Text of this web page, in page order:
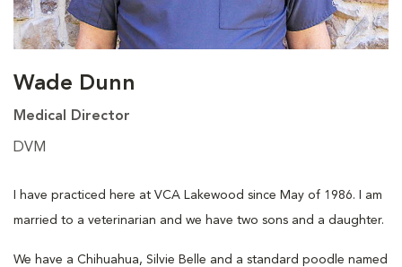
Wade Dunn
Medical Director
DVM
I have practiced here at VCA Lakewood since May of 1986. I am
married to a veterinarian and we have two sons and a daughter.
We have a Chihuahua, Silvie Belle and a standard poodle named